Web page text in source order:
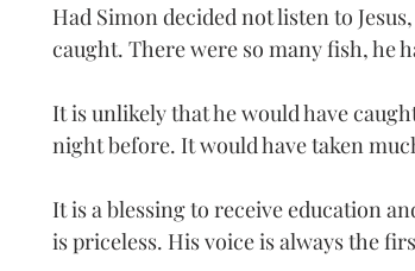
Had Simon decided not listen to
caught. There were so many fish, he
It is unlikely that he would have
night before. It would have taken
It is a blessing to receive education
is priceless. His voice is always the